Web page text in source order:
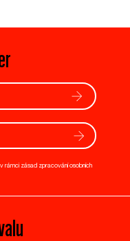
v rámci zásad zpracování osobních